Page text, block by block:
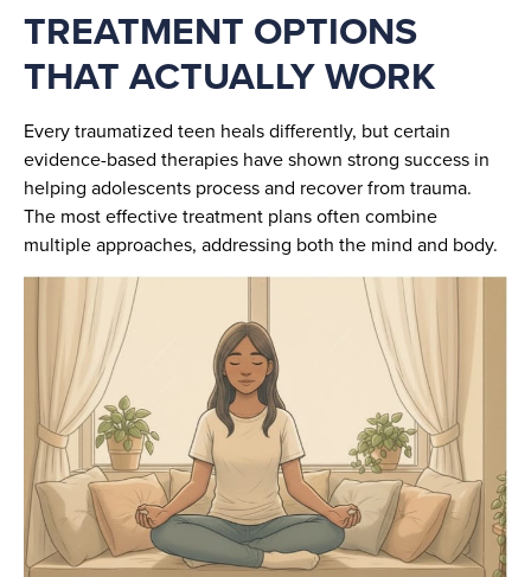
TREATMENT OPTIONS
THAT ACTUALLY WORK
Every traumatized teen heals differently, but certain
evidence-based therapies have shown strong success in
helping adolescents process and recover from trauma.
The most effective treatment plans often combine
multiple approaches, addressing both the mind and body.